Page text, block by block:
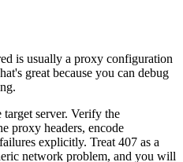
is usually a proxy configuration
great because you can debug
server. Verify the
proxy headers, encode
explicitly. Treat 407 as a
network problem, and you will